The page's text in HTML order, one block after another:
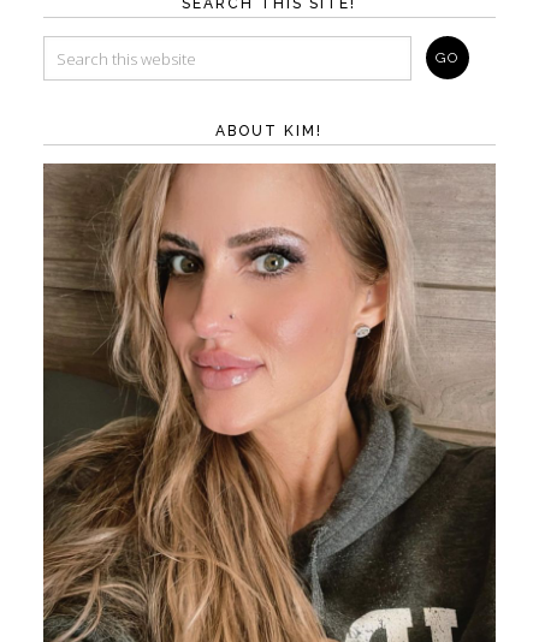
SEARCH THIS SITE!
ABOUT KIM!